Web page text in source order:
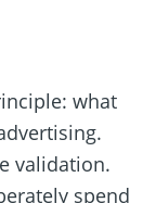
what
validation.
spend